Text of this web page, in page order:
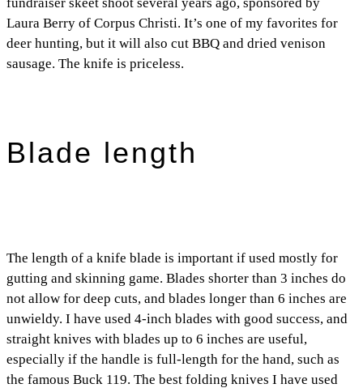
Laura Berry of Corpus Christi. It’s one of my favorites for
deer hunting, but it will also cut BBQ and dried venison
sausage. The knife is priceless.
Blade length
The length of a knife blade is important if used mostly for
gutting and skinning game. Blades shorter than 3 inches do
not allow for deep cuts, and blades longer than 6 inches are
unwieldy. I have used 4-inch blades with good success, and
straight knives with blades up to 6 inches are useful,
especially if the handle is full-length for the hand, such as
the famous Buck 119. The best folding knives I have used